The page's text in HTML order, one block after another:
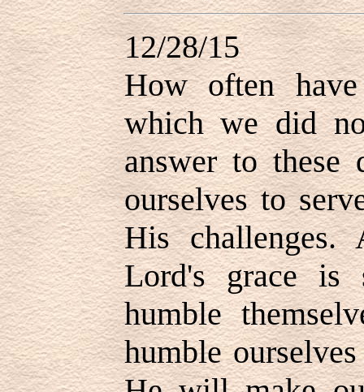
12/28/15
How often
which we did
answer to these
ourselves to
His
Lord's grace
humble
humble